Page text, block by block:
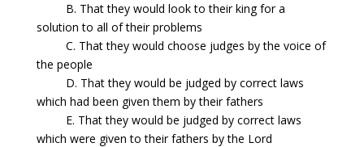
B. That they would look to their king for a
solution to all of their problems
C. That they would choose judges by the voice of
the people
D. That they would be judged by correct laws
which had been given them by their fathers
E. That they would be judged by correct laws
which were given to their fathers by the Lord